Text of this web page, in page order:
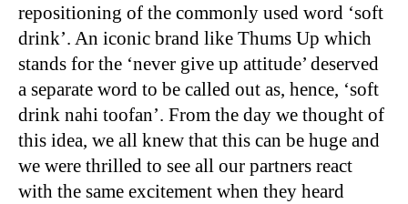
repositioning of the commonly used word ‘soft
drink’. An iconic brand like Thums Up which
stands for the ‘never give up attitude’ deserved
a separate word to be called out as, hence, ‘soft
drink nahi toofan’. From the day we thought of
this idea, we all knew that this can be huge and
we were thrilled to see all our partners react
with the same excitement when they heard